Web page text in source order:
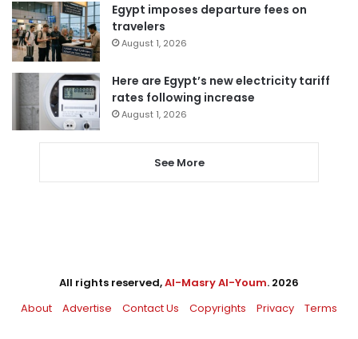
Egypt imposes departure fees on
travelers
August 1, 2026
Here are Egypt’s new electricity tariff
rates following increase
August 1, 2026
See More
All rights reserved,Al-Masry Al-Youm. 2026
About
Advertise Contact Us Copyrights Privacy Terms